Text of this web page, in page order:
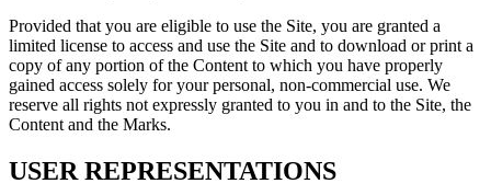
Provided that you are eligible to use the Site, you are granted a
limited license to access and use the Site and to download or print a
copy of any portion of the Content to which you have properly
gained access solely for your personal, non-commercial use. We
reserve all rights not expressly granted to you in and to the Site, the
Content and the Marks.
USER REPRESENTATIONS